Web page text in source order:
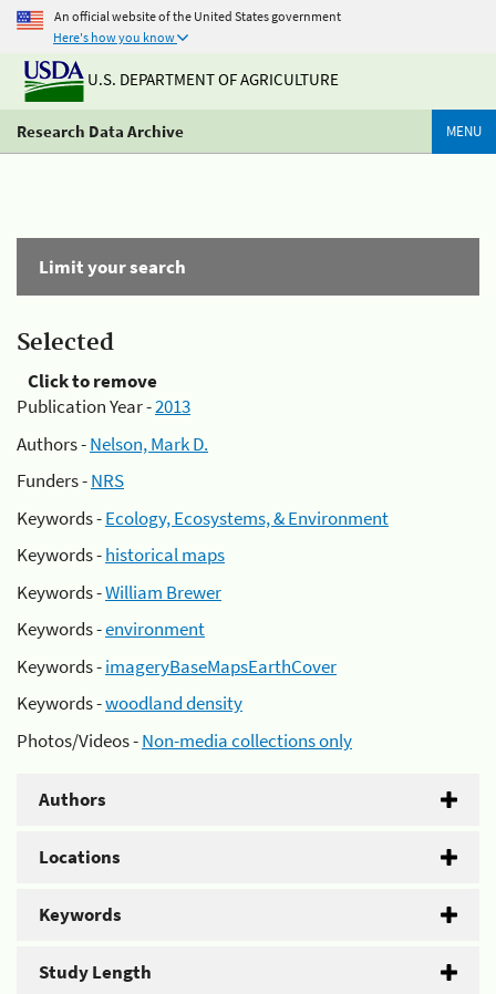
An official website of the United States government
Here's how you know
U.S. DEPARTMENT OF AGRICULTURE
Research Data Archive MENU
Limit your search
Selected
Click to remove
Publication Year -2013
Authors -Nelson, Mark D.
Funders -NRS
Keywords -Ecology, Ecosystems, & Environment
Keywords -historical maps
Keywords -William Brewer
Keywords -environment
Keywords -imageryBaseMapsEarthCover
Keywords -woodland density
Photos/Videos -Non-media collections only
Authors
Locations
Keywords
Study Length